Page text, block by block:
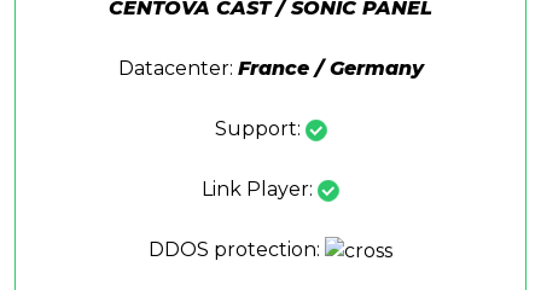
CENTOVA CAST / SONIC PANEL
Datacenter: France / Germany
Support:
Link Player:
DDOS protection: